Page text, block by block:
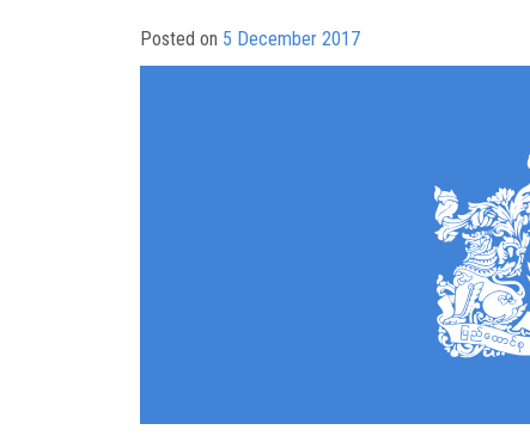
Posted on 5 December 2017